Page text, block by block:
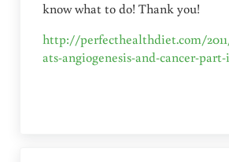
know what to do! Thank you!
http://perfecthealthdiet.com/
ats-angiogenesis-and-cancer-